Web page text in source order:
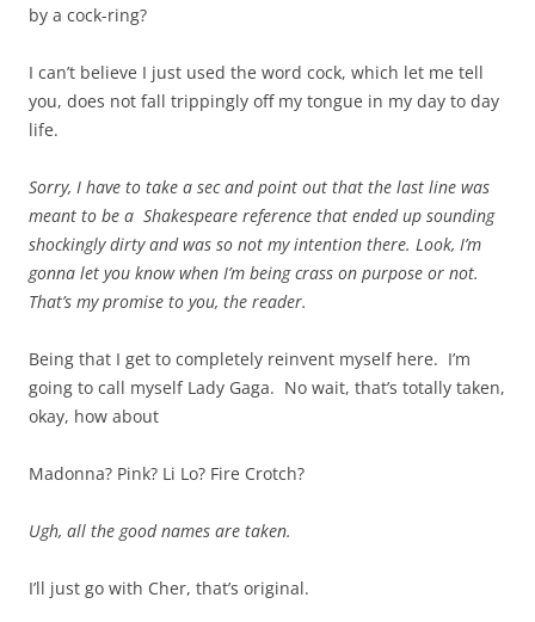
by a cock-ring?
I can’t believe I just used the word cock, which let me tell
you, does not fall trippingly off my tongue in my day to day
life.
Sorry, I have to take a sec and point out that the last line was
meant to be a Shakespeare reference that ended up sounding
shockingly dirty and was so not my intention there. Look, I’m
gonna let you know when I’m being crass on purpose or not.
That’s my promise to you, the reader.
Being that I get to completely reinvent myself here. I’m
going to call myself Lady Gaga. No wait, that’s totally taken,
okay, how about
Madonna? Pink? Li Lo? Fire Crotch?
Ugh, all the good names are taken.
I’ll just go with Cher, that’s original.